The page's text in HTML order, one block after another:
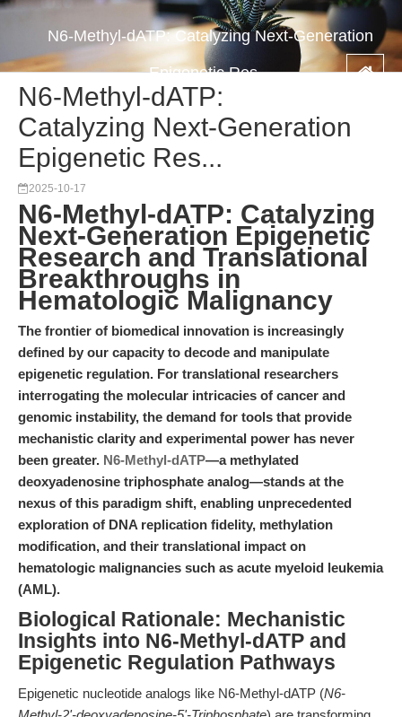
N6-Methyl-dATP: Catalyzing Next-Generation
Epigenetic Res...
N6-Methyl-dATP:
Catalyzing Next-Generation
Epigenetic Res...
2025-10-17
N6-Methyl-dATP: Catalyzing
Next-Generation Epigenetic
Research and Translational
Breakthroughs in
Hematologic Malignancy
The frontier of biomedical innovation is increasingly
defined by our capacity to decode and manipulate
epigenetic regulation. For translational researchers
interrogating the molecular intricacies of cancer and
genomic instability, the demand for tools that provide
mechanistic clarity and experimental power has never
been greater. N6-Methyl-dATP—a methylated
deoxyadenosine triphosphate analog—stands at the
nexus of this paradigm shift, enabling unprecedented
exploration of DNA replication fidelity, methylation
modification, and their translational impact on
hematologic malignancies such as acute myeloid leukemia
(AML).
Biological Rationale: Mechanistic
Insights into N6-Methyl-dATP and
Epigenetic Regulation Pathways
Epigenetic nucleotide analogs like N6-Methyl-dATP (N6-